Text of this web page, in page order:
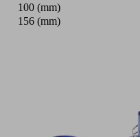
100 (mm)
156 (mm)